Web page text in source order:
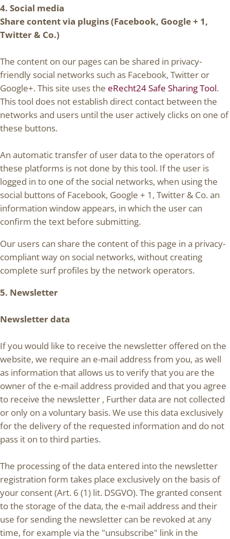
4. Social media
Share content via plugins (Facebook, Google + 1,
Twitter & Co.)
The content on our pages can be shared in privacy-
friendly social networks such as Facebook, Twitter or
Google+. This site uses the eRecht24 Safe Sharing Tool.
This tool does not establish direct contact between the
networks and users until the user actively clicks on one of
these buttons.
An automatic transfer of user data to the operators of
these platforms is not done by this tool. If the user is
logged in to one of the social networks, when using the
social buttons of Facebook, Google + 1, Twitter & Co. an
information window appears, in which the user can
confirm the text before submitting.
Our users can share the content of this page in a privacy-
compliant way on social networks, without creating
complete surf profiles by the network operators.
5. Newsletter
Newsletter data
If you would like to receive the newsletter offered on the
website, we require an e-mail address from you, as well
as information that allows us to verify that you are the
owner of the e-mail address provided and that you agree
to receive the newsletter , Further data are not collected
or only on a voluntary basis. We use this data exclusively
for the delivery of the requested information and do not
pass it on to third parties.
The processing of the data entered into the newsletter
registration form takes place exclusively on the basis of
your consent (Art. 6 (1) lit. DSGVO). The granted consent
to the storage of the data, the e-mail address and their
use for sending the newsletter can be revoked at any
time, for example via the "unsubscribe" link in the